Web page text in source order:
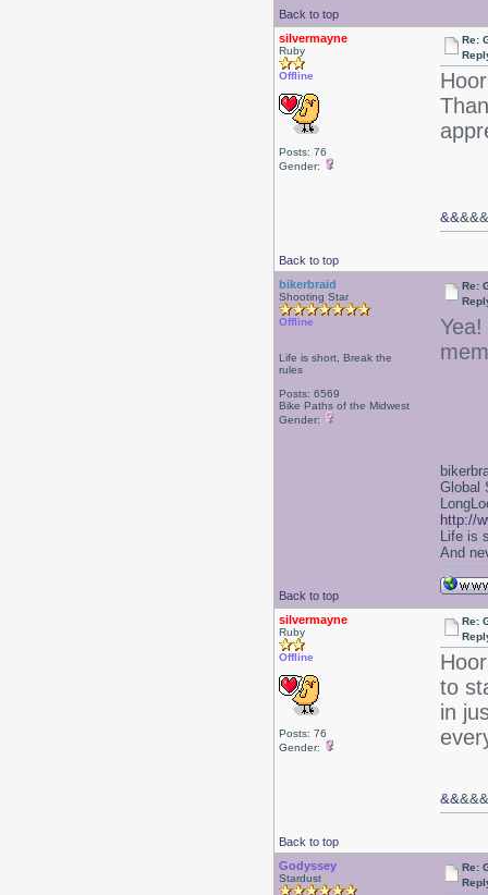
Back to top
silvermayne
Ruby
Offline
Posts: 76
Gender:
Re:
Back to top
&&
bikerbraid
Shooting Star
Offline
Life is short, Break the
rules
Posts: 6569
Bike Paths of the Midwest
Gender:
Re:
Back to top
Global
http://
Life is
And
silvermayne
Ruby
Offline
Posts: 76
Gender:
Re:
to
in
Back to top
&&
Godyssey
Stardust
Re: